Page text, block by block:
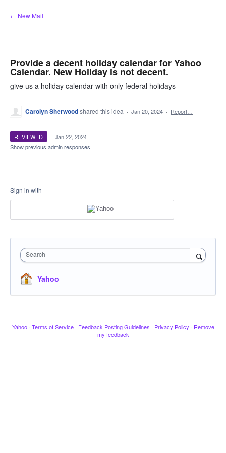
Skip
to
← New Mail
Provide a decent holiday calendar for Yahoo
Calendar. New Holiday is not decent.
give us a holiday calendar with only federal holidays
Carolyn Sherwoodshared this idea · Jan 20, 2024 · Report…
REVIEWED · Jan 22, 2024
Show previous admin responses
Sign in with
Search
Yahoo
Yahoo · Terms of Service · Feedback Posting Guidelines · Privacy Policy · Remove
my feedback